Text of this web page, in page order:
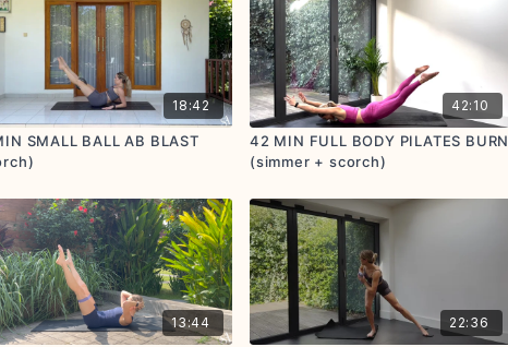
18:42
SMALL BALL AB BLAST
42:10
42 MIN FULL BODY PILATES BURN
(simmer + scorch)
13:44 22:36